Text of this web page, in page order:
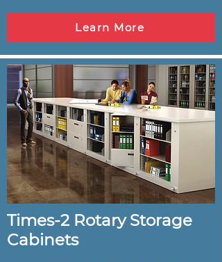
Learn More
Times-2 Rotary Storage
Cabinets